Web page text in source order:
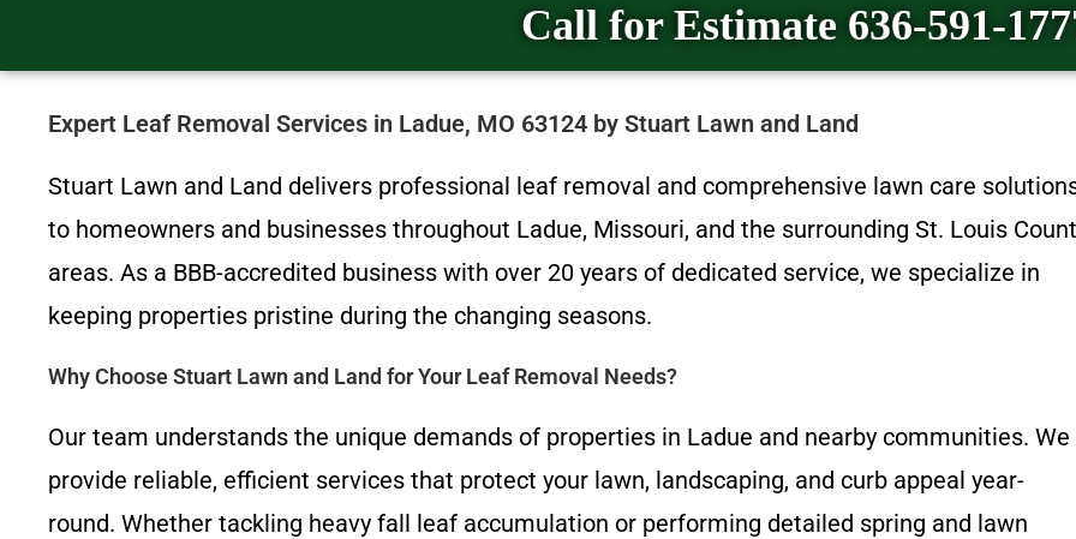
Call for Estimate 636-591-
Expert Leaf Removal Services in Ladue, MO 63124 by Stuart Lawn and Land
Stuart Lawn and Land delivers professional leaf removal and comprehensive lawn care
to homeowners and businesses throughout Ladue, Missouri, and the surrounding St. Louis
areas. As a BBB-accredited business with over 20 years of dedicated service, we specialize in
keeping properties pristine during the changing seasons.
Why Choose Stuart Lawn and Land for Your Leaf Removal Needs?
Our team understands the unique demands of properties in Ladue and nearby communities. We
provide reliable, efficient services that protect your lawn, landscaping, and curb appeal year-
round. Whether tackling heavy fall leaf accumulation or performing detailed spring and lawn